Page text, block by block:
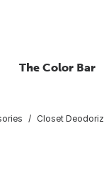
The Color Bar
Closet